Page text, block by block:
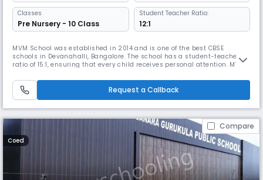
Classes
Pre Nursery - 10 Class
Student Teacher Ratio:
12:1
MVM School was established in 2014 and is one of the best CBSE
schools in Devanahalli, Bangalore. The school has a student-teacher
ratio of 15:1, ensuring that every child receives personal attention. MVM
sports, or arts, creating a lively learning environment.
Request a Callback
Compare
Coed